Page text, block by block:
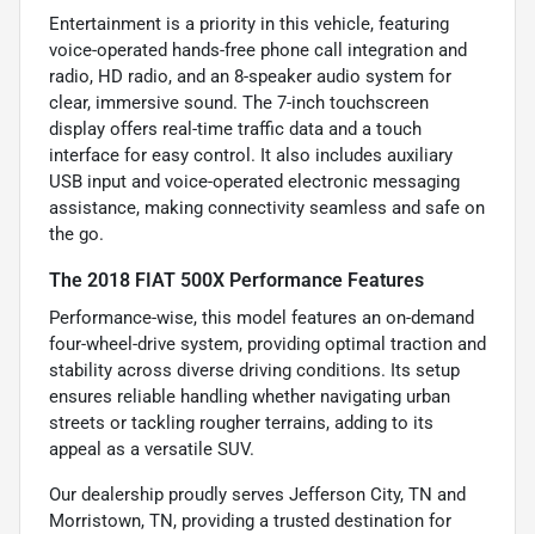
Entertainment is a priority in this vehicle, featuring
voice-operated hands-free phone call integration and
radio, HD radio, and an 8-speaker audio system for
clear, immersive sound. The 7-inch touchscreen
display offers real-time traffic data and a touch
interface for easy control. It also includes auxiliary
USB input and voice-operated electronic messaging
assistance, making connectivity seamless and safe on
the go.
The 2018 FIAT 500X Performance Features
Performance-wise, this model features an on-demand
four-wheel-drive system, providing optimal traction and
stability across diverse driving conditions. Its setup
ensures reliable handling whether navigating urban
streets or tackling rougher terrains, adding to its
appeal as a versatile SUV.
Our dealership proudly serves Jefferson City, TN and
Morristown, TN, providing a trusted destination for